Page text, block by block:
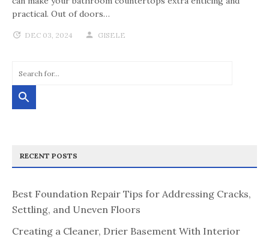
practical. Out of doors…
DEC 03, 2024 GISELE
RECENT POSTS
Best Foundation Repair Tips for Addressing Cracks,
Settling, and Uneven Floors
Creating a Cleaner, Drier Basement With Interior